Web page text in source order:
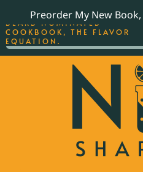
Preorder My New Book,
THE BEST-SELLING JAMES
BEARD NOMINATED
COOKBOOK, THE FLAVOR
EQUATION.